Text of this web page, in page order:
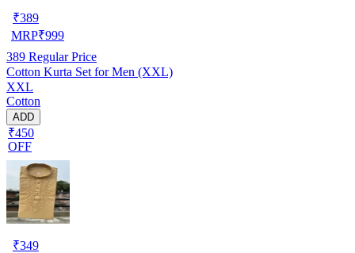
₹389
MRP₹999
389 Regular Price
Cotton Kurta Set for Men (XXL)
XXL
Cotton
ADD
₹450
OFF
₹349